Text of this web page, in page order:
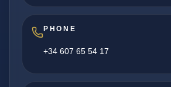
PHONE
+34 607 65 54 17